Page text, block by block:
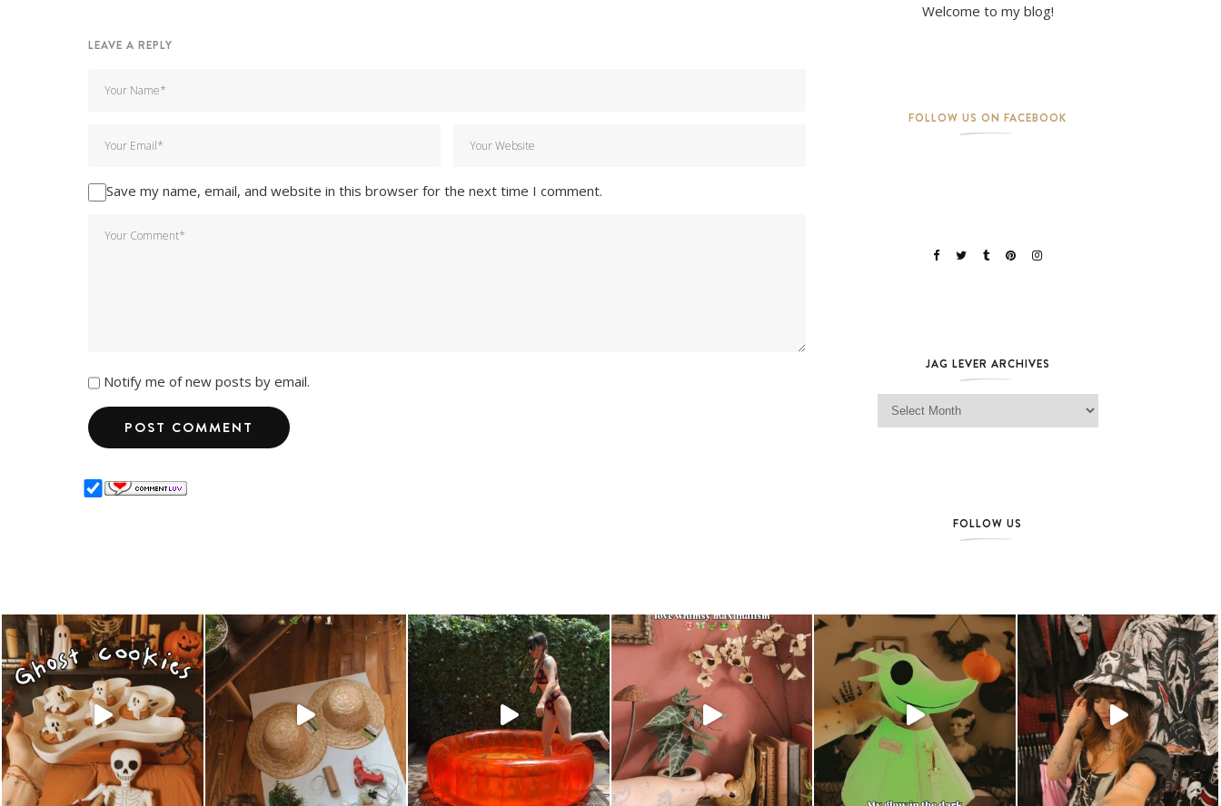
LEAVE A REPLY
Save my name, email, and website in this browser for the next time I comment.
Notify me of new posts by email.
Welcome to my blog!
FOLLOW US ON FACEBOOK
JAG LEVER ARCHIVES
Jag Lever Archives
FOLLOW US